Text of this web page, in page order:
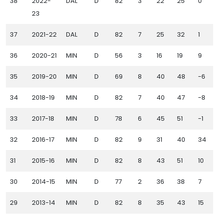
23
37 2021-22 DAL D 82 7 25 32 1
36 2020-21 MIN D 56 3 16 19 9
35 2019-20 MIN D 69 8 40 48 -6
34 2018-19 MIN D 82 7 40 47 -8
33 2017-18 MIN D 78 6 45 51 -1
32 2016-17 MIN D 82 9 31 40 34
31 2015-16 MIN D 82 8 43 51 10
30 2014-15 MIN D 77 2 36 38 7
29 2013-14 MIN D 82 8 35 43 15